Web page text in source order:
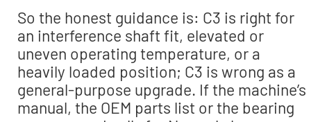
So the honest guidance is: C3 is right for
an interference shaft fit, elevated or
uneven operating temperature, or a
heavily loaded position; C3 is wrong as a
general-purpose upgrade. If the machine’s
manual, the OEM parts list or the bearing